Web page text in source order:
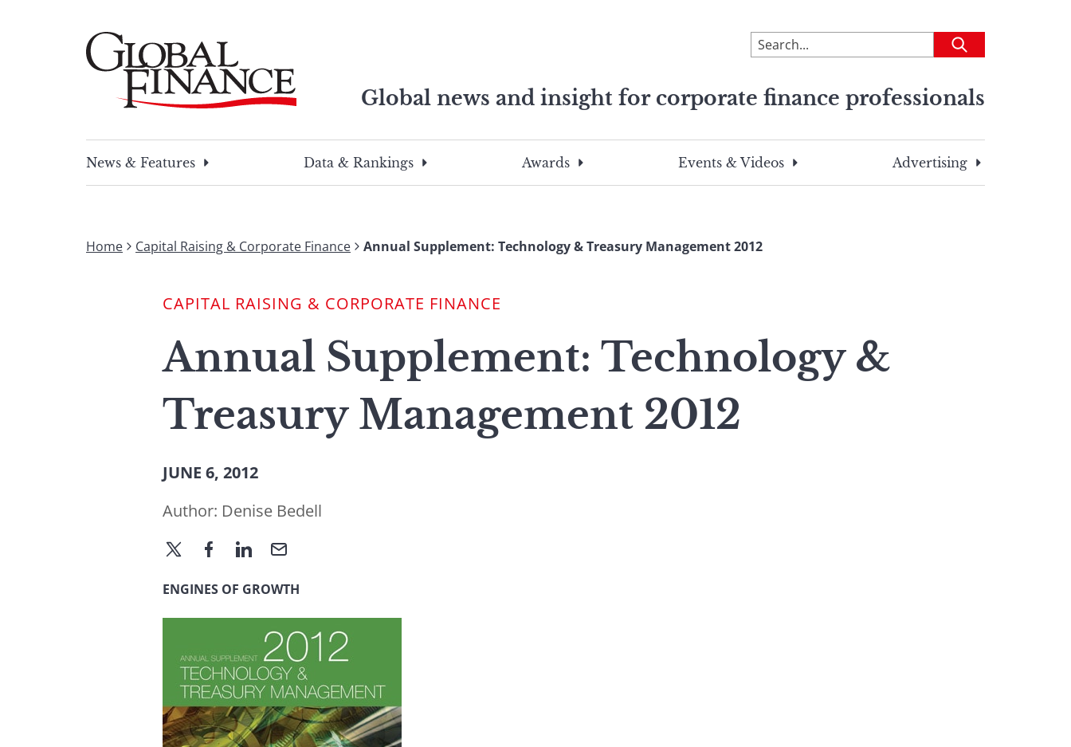
To
search
site,
a
search
Submit
Global news and insight for corporate finance professionals
search
this
search
term
News & Features
Data & Rankings Awards Events & Videos Advertising
Home Capital Raising & Corporate Finance Annual Supplement: Technology & Treasury Management 2012
CAPITAL RAISING & CORPORATE FINANCE
Annual Supplement: Technology &
Treasury Management 2012
JUNE 6, 2012
Author: Denise Bedell
ENGINES OF GROWTH